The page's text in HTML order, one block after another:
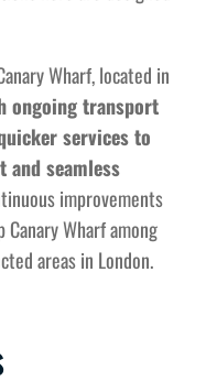
Wharf, located in
ongoing transport
services to
seamless
improvements
Wharf among
areas in London.